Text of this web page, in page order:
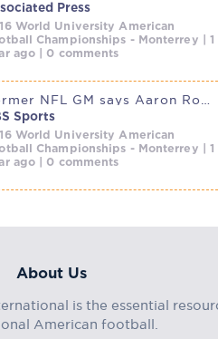
Press
World University American
Championships - Monterrey | 1
ago | 0 comments
Sports
World University American
Championships - Monterrey | 1
ago | 0 comments
About Us
is the essential
American football.